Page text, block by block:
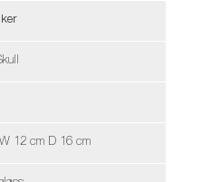
12 cm D 16 cm